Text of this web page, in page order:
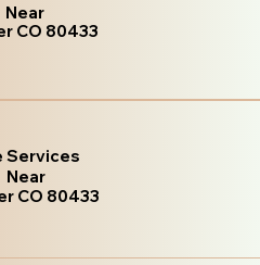
Near
CO 80433
Services
Near
CO 80433